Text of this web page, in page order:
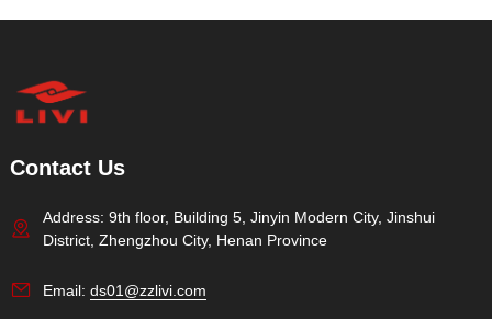
Contact Us
Address: 9th floor, Building 5, Jinyin Modern City, Jinshui
District, Zhengzhou City, Henan Province
Email: ds01@zzlivi.com